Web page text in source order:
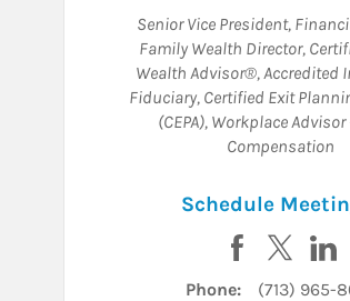
Senior Vice President,
Family Wealth Director,
Wealth Advisor®, Accredited
Fiduciary, Certified Exit
(CEPA), Workplace Advisor
Compensation
Schedule
Visit Visit
Phone: (713) 965-